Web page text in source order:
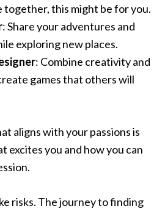
together, this might be for you.
: Share your adventures and
exploring new places.
: Combine creativity and
games that others will
aligns with your passions is
excites you and how you can
risks. The journey to finding